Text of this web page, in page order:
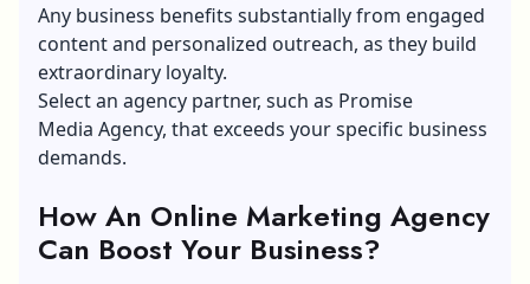
Any business benefits substantially from engaged
content and personalized outreach, as they build
extraordinary loyalty.
Select an agency partner, such as Promise
Media Agency, that exceeds your specific business
demands.
How An Online Marketing Agency
Can Boost Your Business?